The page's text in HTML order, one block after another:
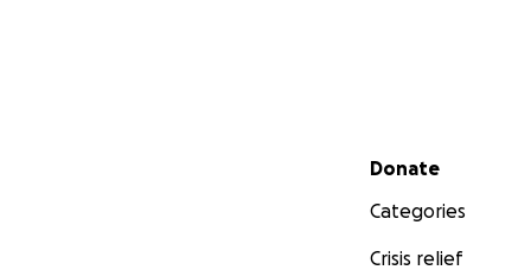
Secondary menu
Donate
Categories
Crisis relief